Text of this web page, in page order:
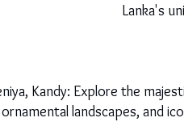
Lanka's
Kandy: Explore the
landscapes, and